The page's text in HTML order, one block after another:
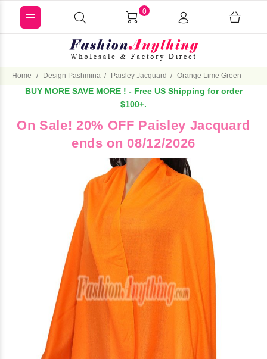
0
Home Design Pashmina Paisley Jacquard Orange Lime Green
BUY MORE SAVE MORE ! - Free US Shipping for order
$100+.
On Sale! 20% OFF Paisley Jacquard
ends on 08/12/2026